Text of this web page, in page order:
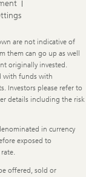
are not indicative of
them can go up as well
originally invested.
with funds with
Investors please refer to
details including the risk
in currency
exposed to
offered, sold or